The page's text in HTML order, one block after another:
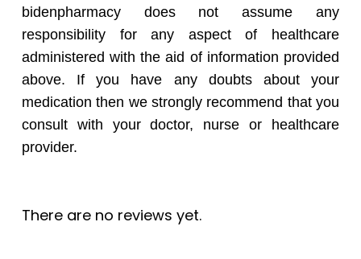
bidenpharmacy does not assume any
responsibility for any aspect of healthcare
administered with the aid of information provided
above. If you have any doubts about your
medication then we strongly recommend that you
consult with your doctor, nurse or healthcare
provider.
There are no reviews yet.